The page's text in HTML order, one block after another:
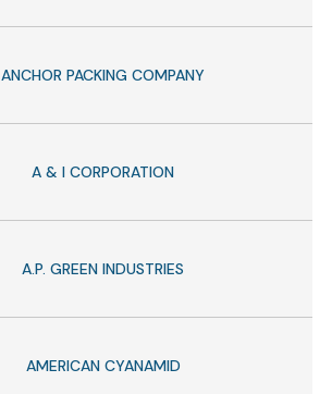
ANCHOR PACKING COMPANY
A & I CORPORATION
A.P. GREEN INDUSTRIES
AMERICAN CYANAMID